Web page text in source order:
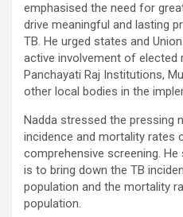
emphasised the need for
drive meaningful and lasting
TB. He urged states and
active involvement of elected
Panchayati Raj Institutions,
other local bodies in the
Nadda stressed the pressing
incidence and mortality rates
comprehensive screening.
is to bring down the TB
population and the mortality
population.